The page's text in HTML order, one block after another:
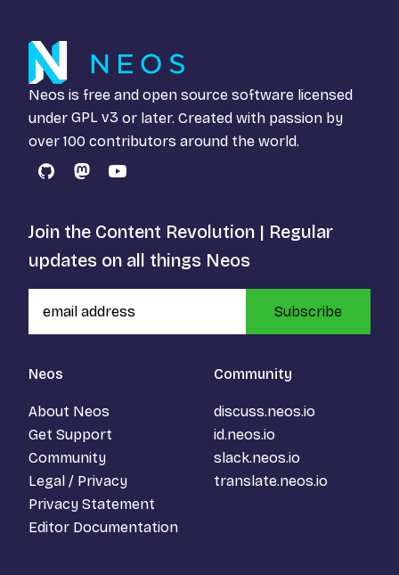
Neos is free and open source software licensed
under GPL v3 or later. Created with passion by
over 100 contributors around the world.
GitHubMastodon
YouTube
Neos
About Neos
Get Support
Community
Legal / Privacy
Privacy Statement
Editor Documentation
Community
discuss.neos.io
id.neos.io
slack.neos.io
translate.neos.io
Join the Content Revolution | Regular
updates on all things Neos
Subscribe